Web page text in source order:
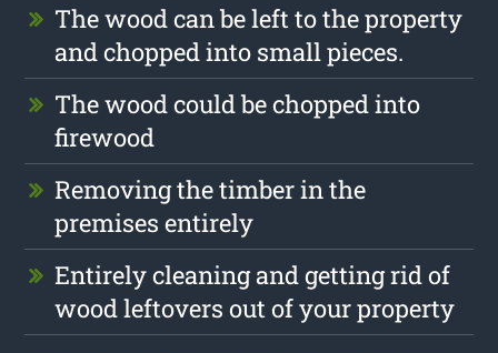
The wood can be left to the property
and chopped into small pieces.
The wood could be chopped into
firewood
Removing the timber in the
premises entirely
Entirely cleaning and getting rid of
wood leftovers out of your property